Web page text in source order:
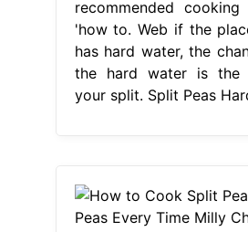
recommended
'how to. Web if the
has hard water, the
the hard water is the
your split. Split Peas